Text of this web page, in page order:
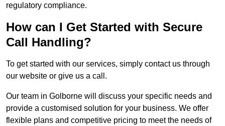
regulatory compliance.
How can I Get Started with Secure
Call Handling?
To get started with our services, simply contact us through
our website or give us a call.
Our team in Golborne will discuss your specific needs and
provide a customised solution for your business. We offer
flexible plans and competitive pricing to meet the needs of